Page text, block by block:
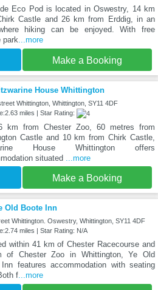
Eco Pod is located in Oswestry, 14 km
Castle and 26 km from Erddig, in an
hiking can be enjoyed. With free
park...more
Make a Booking
House Whittington
Whittington, Whittington, SY11 4DF
miles | Star Rating:
km from Chester Zoo, 60 metres from
Castle and 10 km from Chirk Castle,
House Whittington offers
situated ...more
Make a Booking
Old Boote Inn
Whittington. Oswestry, Whittington, SY11 4DF
miles | Star Rating: N/A
within 41 km of Chester Racecourse and
of Chester Zoo in Whittington, Ye Old
Inn features accommodation with seating
f...more